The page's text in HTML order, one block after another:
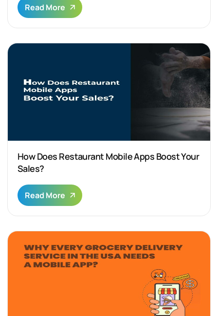
Read More
How Does Restaurant Mobile Apps Boost Your
Sales?
Read More